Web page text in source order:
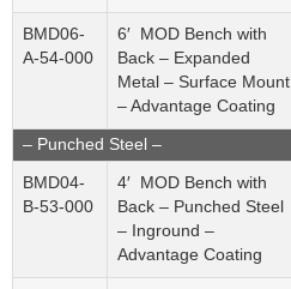
BMD06-
A-54-000
6′ MOD Bench with
Back – Expanded
Metal – Surface Mount
– Advantage Coating
– Punched Steel –
BMD04-
B-53-000
4′ MOD Bench with
Back – Punched Steel
– Inground –
Advantage Coating